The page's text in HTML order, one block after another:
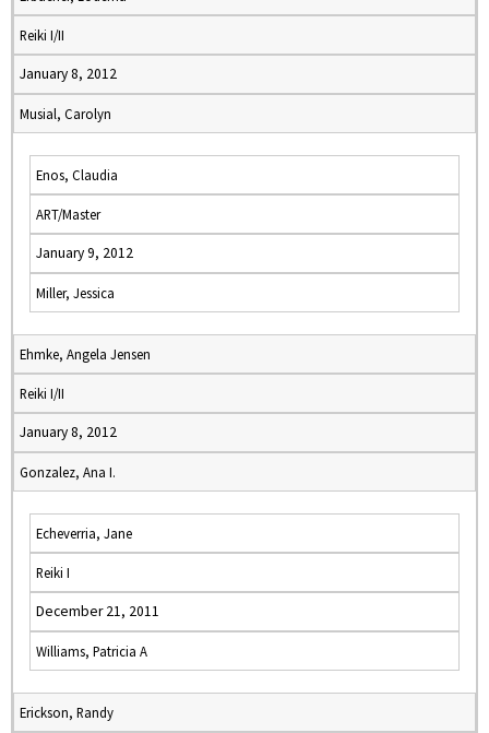
Reiki I/II
January 8, 2012
Musial, Carolyn
Enos, Claudia
ART/Master
January 9, 2012
Miller, Jessica
Ehmke, Angela Jensen
Reiki I/II
January 8, 2012
Gonzalez, Ana I.
Echeverria, Jane
Reiki I
December 21, 2011
Williams, Patricia A
Erickson, Randy